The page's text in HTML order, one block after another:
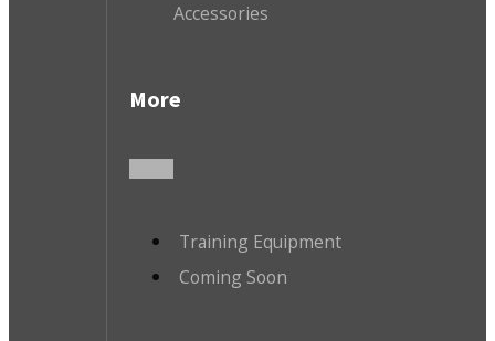
Accessories
More
Training Equipment
Coming Soon